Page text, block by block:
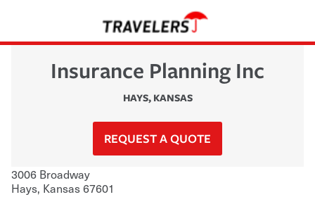
Insurance Planning Inc
HAYS, KANSAS
REQUEST A QUOTE
3006 Broadway
Hays, Kansas67601